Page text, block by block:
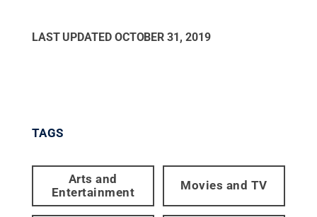
LAST UPDATED OCTOBER 31, 2019
TAGS
Arts and
Entertainment
Movies and TV